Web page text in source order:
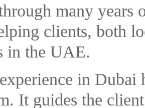
many years
clients, both
in the UAE.
in Dubai
It guides the